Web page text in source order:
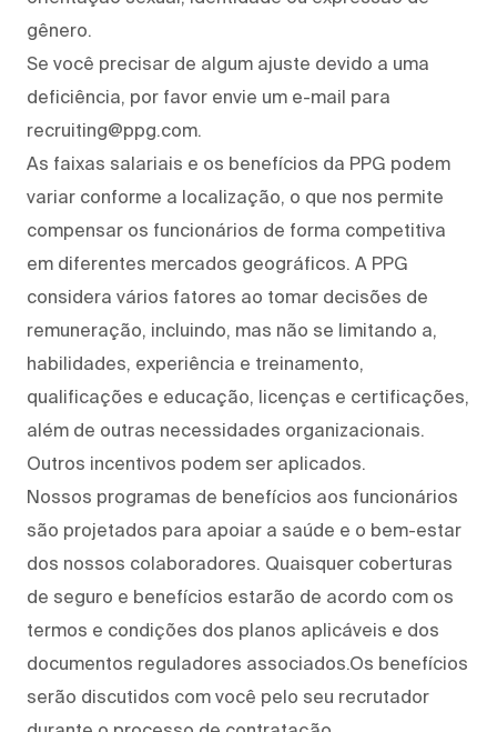
gênero.
Se você precisar de algum ajuste devido a uma
deficiência, por favor envie um e-mail para
recruiting@ppg.com.
As faixas salariais e os benefícios da PPG podem
variar conforme a localização, o que nos permite
compensar os funcionários de forma competitiva
em diferentes mercados geográficos. A PPG
considera vários fatores ao tomar decisões de
remuneração, incluindo, mas não se limitando a,
habilidades, experiência e treinamento,
qualificações e educação, licenças e certificações,
além de outras necessidades organizacionais.
Outros incentivos podem ser aplicados.
Nossos programas de benefícios aos funcionários
são projetados para apoiar a saúde e o bem-estar
dos nossos colaboradores. Quaisquer coberturas
de seguro e benefícios estarão de acordo com os
termos e condições dos planos aplicáveis e dos
documentos reguladores associados.Os benefícios
serão discutidos com você pelo seu recrutador